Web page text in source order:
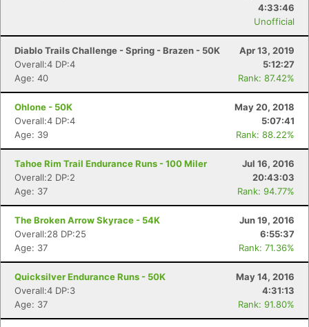
4:33:46
Unofficial
Diablo Trails Challenge - Spring - Brazen - 50K
Apr 13, 2019
Overall:4 DP:4
5:12:27
Age: 40
Rank: 87.42%
Ohlone - 50K
May 20, 2018
Overall:4 DP:4
5:07:41
Age: 39
Rank: 88.22%
Tahoe Rim Trail Endurance Runs - 100 Miler
Jul 16, 2016
Overall:2 DP:2
20:43:03
Age: 37
Rank: 94.77%
The Broken Arrow Skyrace - 54K
Jun 19, 2016
Overall:28 DP:25
6:55:37
Age: 37
Rank: 71.36%
Quicksilver Endurance Runs - 50K
May 14, 2016
Overall:4 DP:3
4:31:13
Age: 37
Rank: 91.80%